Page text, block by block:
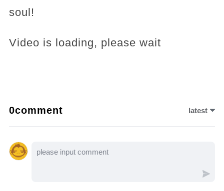
soul!
Video is loading, please wait
0comment latest